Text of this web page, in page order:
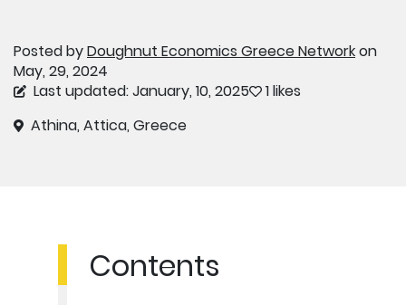
Posted byDoughnut Economics Greece Networkon
May, 29, 2024
Last updated: January, 10, 2025
1 likes
Athina, Attica, Greece
Contents